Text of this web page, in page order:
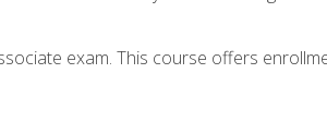
exam. This course offers